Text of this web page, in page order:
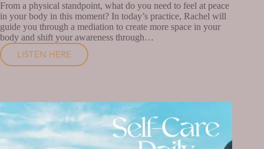
From a physical standpoint, what do you need to feel at peace
in your body in this moment? In today’s practice, Rachel will
guide you through a mediation to create more space in your
body and shift your awareness through…
LISTEN HERE
A
FEEL
WHOLE
IN
YOUR